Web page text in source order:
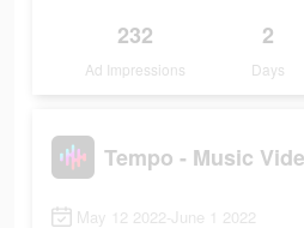
232
Ad Impressions
2
Days
Tempo - Music
May 12 2022-June 1 2022